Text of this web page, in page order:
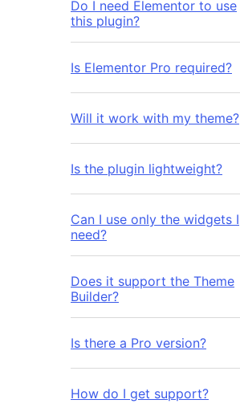
Do I need Elementor to use
this plugin?
Is Elementor Pro required?
Will it work with my theme?
Is the plugin lightweight?
Can I use only the widgets I
need?
Does it support the Theme
Builder?
Is there a Pro version?
How do I get support?